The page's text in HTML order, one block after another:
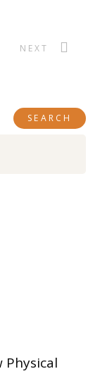
NEXT
SEARCH
Physical